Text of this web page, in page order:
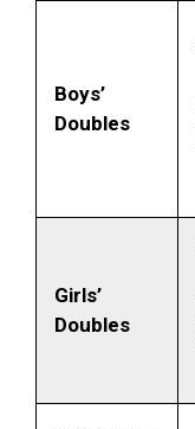
Boys’
Doubles
Girls’
Doubles